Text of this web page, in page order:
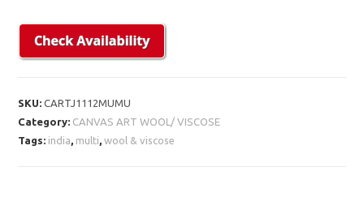
SKU:CARTJ1112MUMU
Category: CANVAS ART WOOL/ VISCOSE
Tags: india multi ,wool & viscose